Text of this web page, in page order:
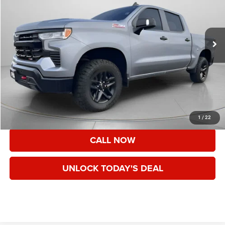
1 / 22
Less
Asking Price:
$39,343
Documentation Fee:
+$200
Speck Price:
$39,543
VIEW DETAILS
CALL NOW
UNLOCK TODAY'S DEAL